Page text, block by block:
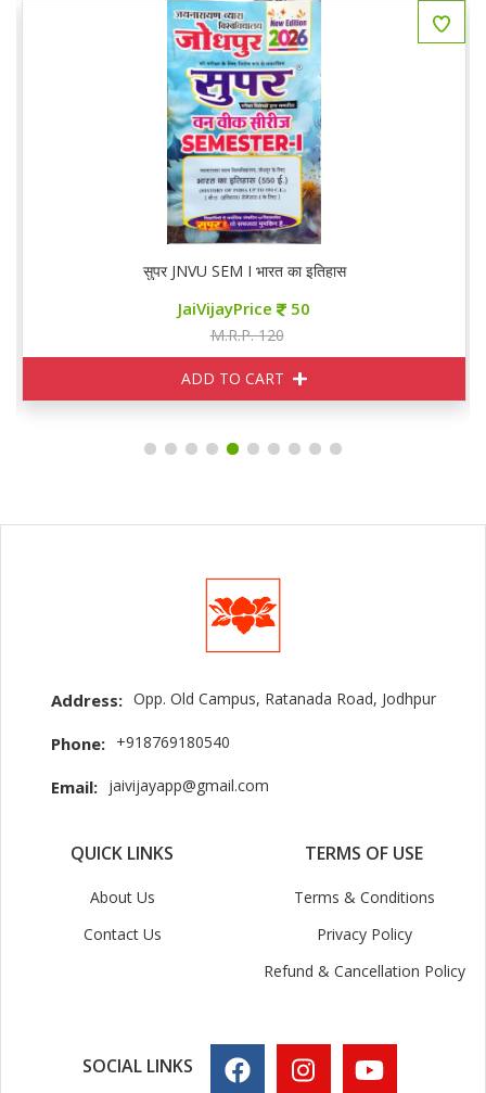
सुपर JNVU SEM I भारत का इतिहास
JaiVijayPrice 50
M.R.P. 120
ADD TO CART
Address: Opp. Old Campus, Ratanada Road, Jodhpur
Phone: +918769180540
Email: jaivijayapp@gmail.com
QUICK LINKS
About Us
Contact Us
TERMS OF USE
Terms & Conditions
Privacy Policy
Refund & Cancellation Policy
SOCIAL LINKS